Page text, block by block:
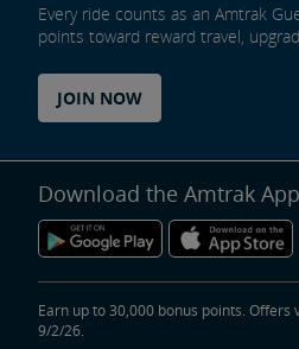
Every ride counts as an Amtrak
points toward reward travel,
JOIN NOW
Download the Amtrak
Earn up to 30,000 bonus points. Offers
9/2/26.